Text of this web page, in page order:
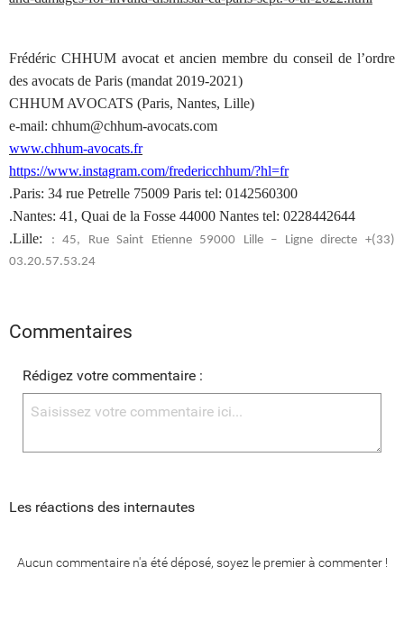
Frédéric CHHUM avocat et ancien membre du conseil de l’ordre
des avocats de Paris (mandat 2019-2021)
CHHUM AVOCATS (Paris, Nantes, Lille)
e-mail: chhum@chhum-avocats.com
www.chhum-avocats.fr
https://www.instagram.com/fredericchhum/?hl=fr
.Paris: 34 rue Petrelle 75009 Paris tel: 0142560300
.Nantes: 41, Quai de la Fosse 44000 Nantes tel: 0228442644
.Lille:
: 45, Rue Saint Etienne 59000 Lille – Ligne directe +(33)
03.20.57.53.24
Commentaires
Rédigez votre commentaire :
Les réactions des internautes
Aucun commentaire n'a été déposé, soyez le premier à commenter !